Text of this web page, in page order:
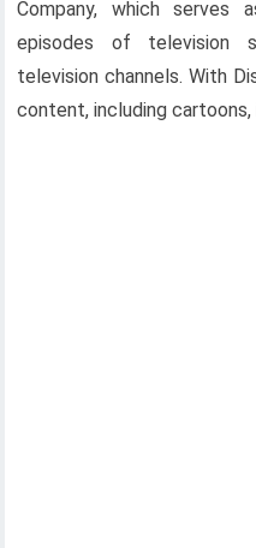
Company, which
episodes of television
television channels. With
content, including cartoons,